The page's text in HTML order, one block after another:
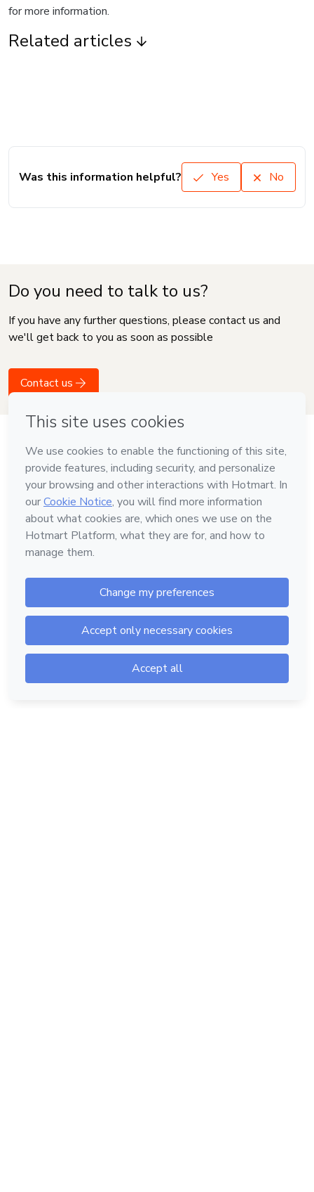
for more information.
Related articles
Was this information helpful? Yes No
Do you need to talk to us?
If you have any further questions, please contact us and
we'll get back to you as soon as possible
Contact us
English
Hotmart — 2011-2026 © All rights reserved